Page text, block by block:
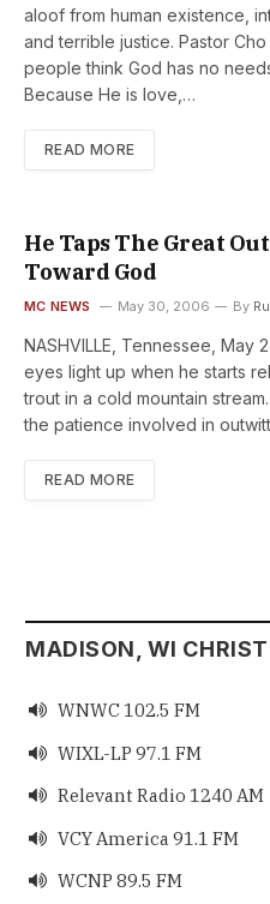
aloof from human existence,
and terrible justice. Pastor
people think God has no
Because He is love,…
READ MORE
He Taps The Great
Toward God
MC NEWS May 30, 2006 By
NASHVILLE, Tennessee, May
eyes light up when he starts
trout in a cold mountain
the patience involved in
READ MORE
MADISON, WI
 WNWC 102.5 FM
 WIXL-LP 97.1 FM
 Relevant Radio 1240 AM
 VCY America 91.1 FM
 WCNP 89.5 FM